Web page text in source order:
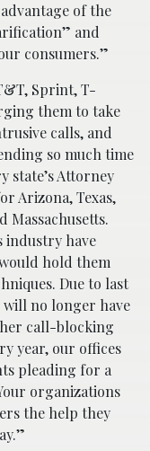
of the
and
consumers.”
Sprint, T-
them to take
calls, and
so much time
state’s Attorney
Arizona, Texas,
Massachusetts.
industry have
hold them
Due to last
will no longer have
call-blocking
year, our offices
pleading for a
organizations
the help they